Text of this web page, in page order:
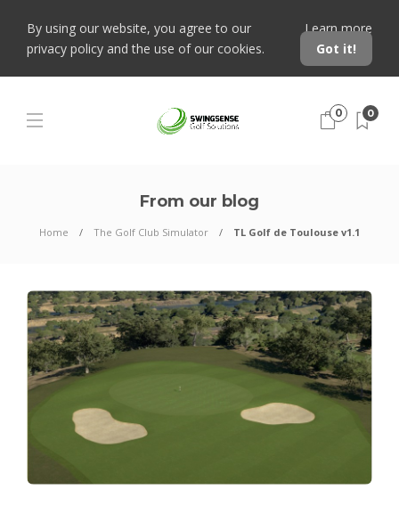
By using our website, you agree to our
privacy policy and the use of our cookies.
Learn more
Got it!
0 0
From our blog
Home The Golf Club Simulator TL Golf de Toulouse v1.1